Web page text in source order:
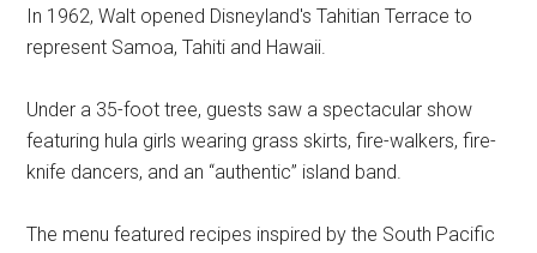
In 1962, Walt opened Disneyland's Tahitian Terrace to
represent Samoa, Tahiti and Hawaii.
Under a 35-foot tree, guests saw a spectacular show
featuring hula girls wearing grass skirts, fire-walkers, fire-
knife dancers, and an “authentic” island band.
The menu featured recipes inspired by the South Pacific